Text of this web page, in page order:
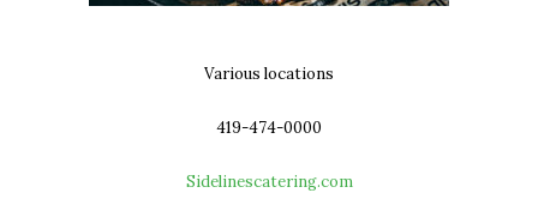
Various locations
419-474-0000
Sidelinescatering.com